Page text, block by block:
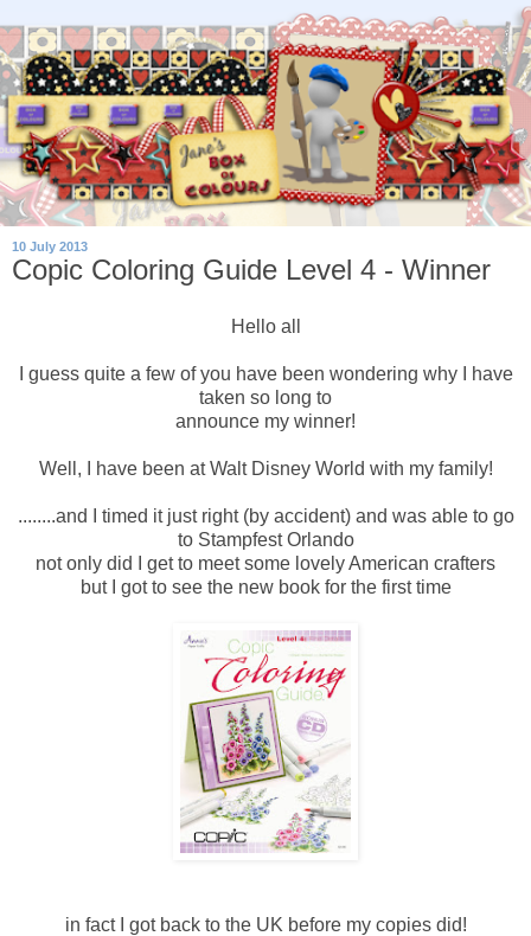
10 July 2013
Copic Coloring Guide Level 4 - Winner
Hello all
I guess quite a few of you have been wondering why I have
taken so long to
announce my winner!
Well, I have been at Walt Disney World with my family!
........and I timed it just right (by accident) and was able to go
to Stampfest Orlando
not only did I get to meet some lovely American crafters
but I got to see the new book for the first time
in fact I got back to the UK before my copies did!